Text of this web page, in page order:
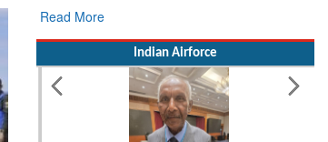
Read More
Indian Airforce